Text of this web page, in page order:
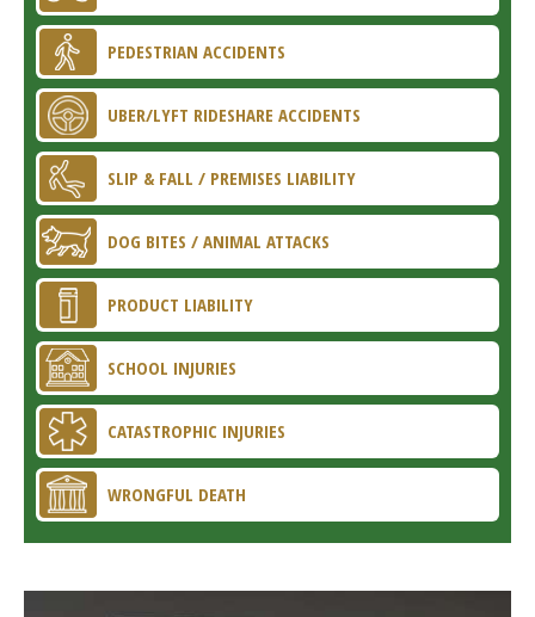
PEDESTRIAN ACCIDENTS
UBER/LYFT RIDESHARE ACCIDENTS
SLIP & FALL / PREMISES LIABILITY
DOG BITES / ANIMAL ATTACKS
PRODUCT LIABILITY
SCHOOL INJURIES
CATASTROPHIC INJURIES
WRONGFUL DEATH